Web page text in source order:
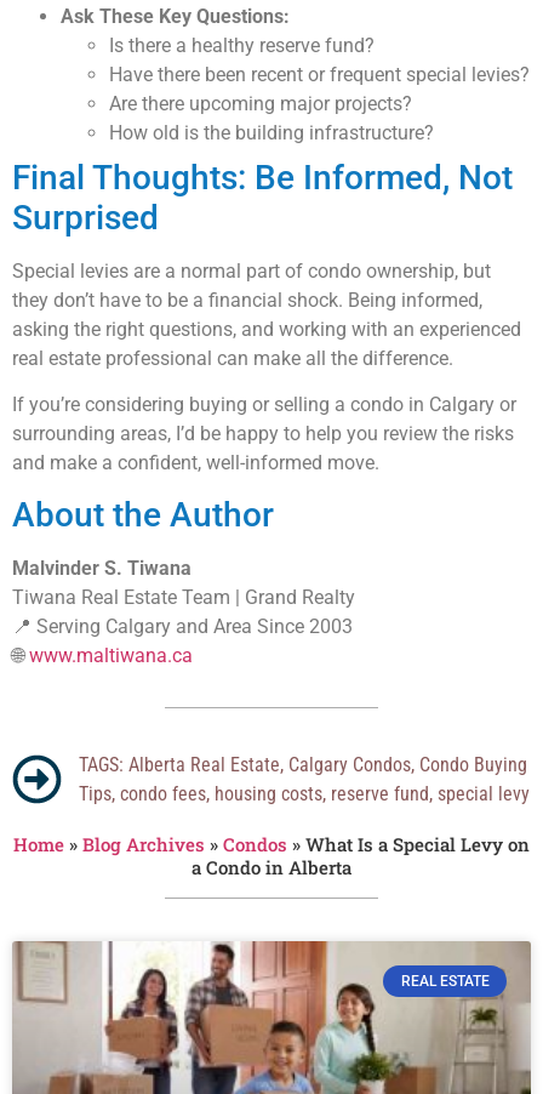
Ask These Key Questions:
Is there a healthy reserve fund?
Have there been recent or frequent special levies?
Are there upcoming major projects?
How old is the building infrastructure?
Final Thoughts: Be Informed, Not
Surprised
Special levies are a normal part of condo ownership, but
they don’t have to be a financial shock. Being informed,
asking the right questions, and working with an experienced
real estate professional can make all the difference.
If you’re considering buying or selling a condo in Calgary or
surrounding areas, I’d be happy to help you review the risks
and make a confident, well-informed move.
About the Author
Malvinder S. Tiwana
Tiwana Real Estate Team | Grand Realty
📍 Serving Calgary and Area Since 2003
🌐www.maltiwana.ca
TAGS: Alberta Real Estate, Calgary Condos, Condo Buying
Tips, condo fees, housing costs, reserve fund, special levy
Home » Blog Archives » Condos » What Is a Special Levy on
a Condo in Alberta
REAL ESTATE